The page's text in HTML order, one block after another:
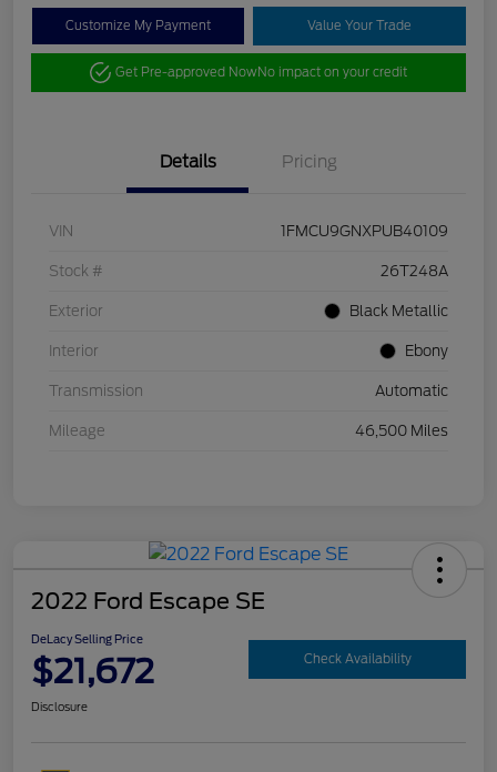
Customize My Payment Value Your Trade
Get Pre-approved NowNo impact on your credit
Details Pricing
VIN 1FMCU9GNXPUB40109
Stock # 26T248A
Exterior Black Metallic
Interior Ebony
Transmission Automatic
Mileage 46,500 Miles
2022 Ford Escape SE
DeLacy Selling Price
$21,672 Check Availability
Disclosure